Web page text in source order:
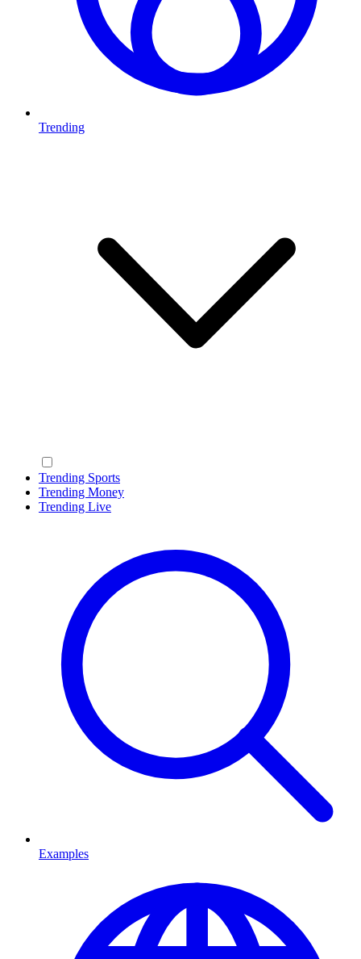
Trending
Trending Sports
Trending Money
Trending Live
Examples